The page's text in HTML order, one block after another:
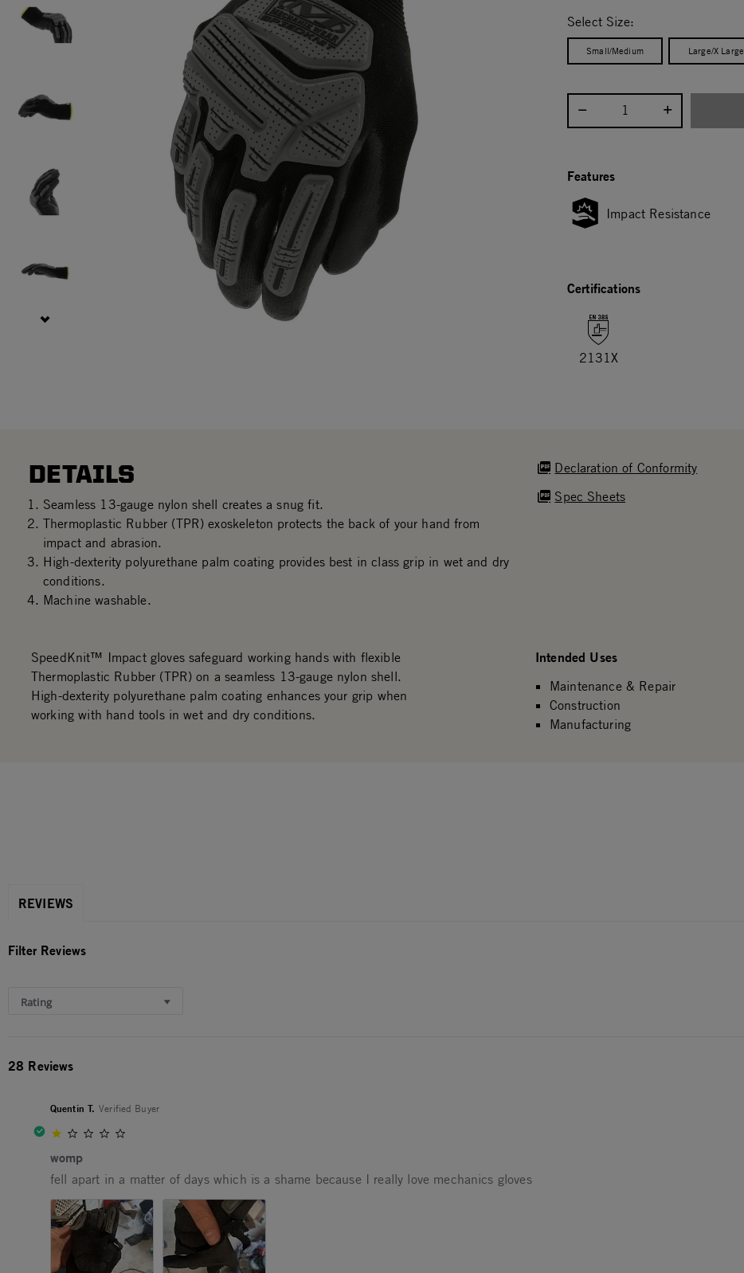
Select Size:
Small/Medium Large/X Large
Select quantity:
Features
Impact Resistance
Certifications
2131X
DETAILS
Seamless 13-gauge nylon shell creates a snug fit.
Thermoplastic Rubber (TPR) exoskeleton protects the back of your hand from
impact and abrasion.
High-dexterity polyurethane palm coating provides best in class grip in wet and dry
conditions.
Machine washable.
Declaration of Conformity
Spec Sheets
SpeedKnit™ Impact gloves safeguard working hands with flexible
Thermoplastic Rubber (TPR) on a seamless 13-gauge nylon shell.
High-dexterity polyurethane palm coating enhances your grip when
working with hand tools in wet and dry conditions.
Intended Uses
Maintenance & Repair
Construction
Manufacturing
REVIEWS
Filter Reviews
Rating
28 Reviews
Quentin T. Verified Buyer
womp
Review by Quentin T. on 2 Sep 2025
review stating womp
fell apart in a matter of days which is a shame because I really love mechanics gloves